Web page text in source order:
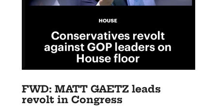
FWD: MATT GAETZ leads
revolt in Congress